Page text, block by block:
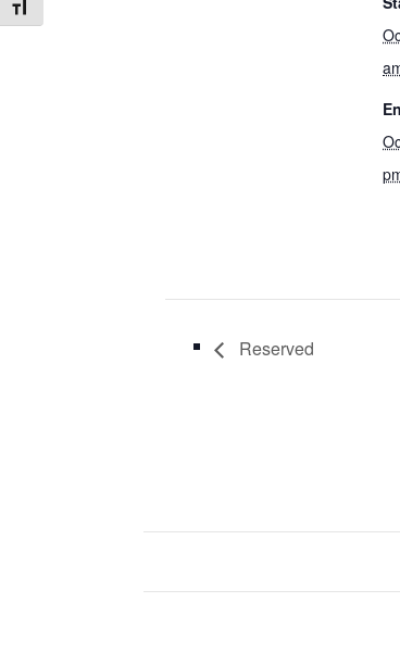
Toggle Font size
Reserved